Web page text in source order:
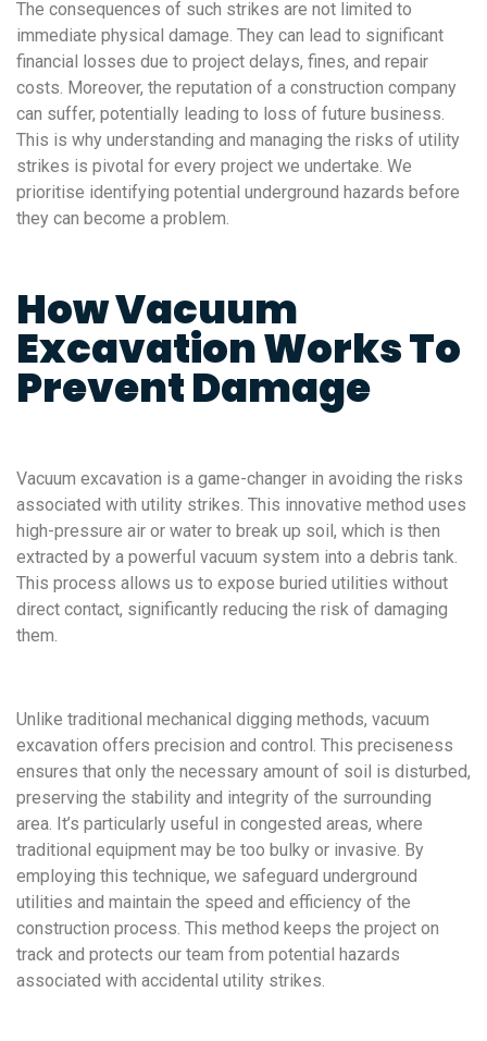
The consequences of such strikes are not limited to
immediate physical damage. They can lead to significant
financial losses due to project delays, fines, and repair
costs. Moreover, the reputation of a construction company
can suffer, potentially leading to loss of future business.
This is why understanding and managing the risks of utility
strikes is pivotal for every project we undertake. We
prioritise identifying potential underground hazards before
they can become a problem.
How Vacuum
Excavation Works To
Prevent Damage
Vacuum excavation is a game-changer in avoiding the risks
associated with utility strikes. This innovative method uses
high-pressure air or water to break up soil, which is then
extracted by a powerful vacuum system into a debris tank.
This process allows us to expose buried utilities without
direct contact, significantly reducing the risk of damaging
them.
Unlike traditional mechanical digging methods, vacuum
excavation offers precision and control. This preciseness
ensures that only the necessary amount of soil is disturbed,
preserving the stability and integrity of the surrounding
area. It’s particularly useful in congested areas, where
traditional equipment may be too bulky or invasive. By
employing this technique, we safeguard underground
utilities and maintain the speed and efficiency of the
construction process. This method keeps the project on
track and protects our team from potential hazards
associated with accidental utility strikes.